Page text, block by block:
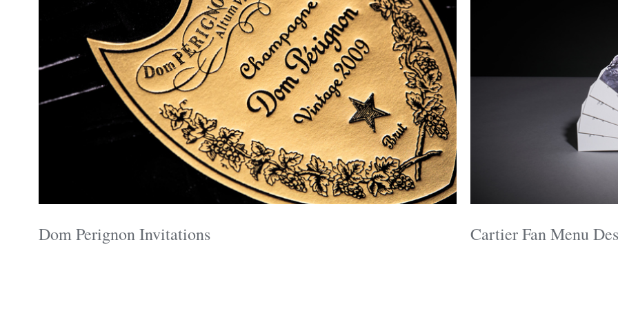
Dom Perignon Invitations Cartier Fan Menu